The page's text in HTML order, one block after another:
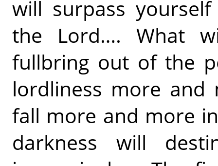
will surpass
the Lord…. What
fullbring out of the
lordliness more
fall more and more
darkness will